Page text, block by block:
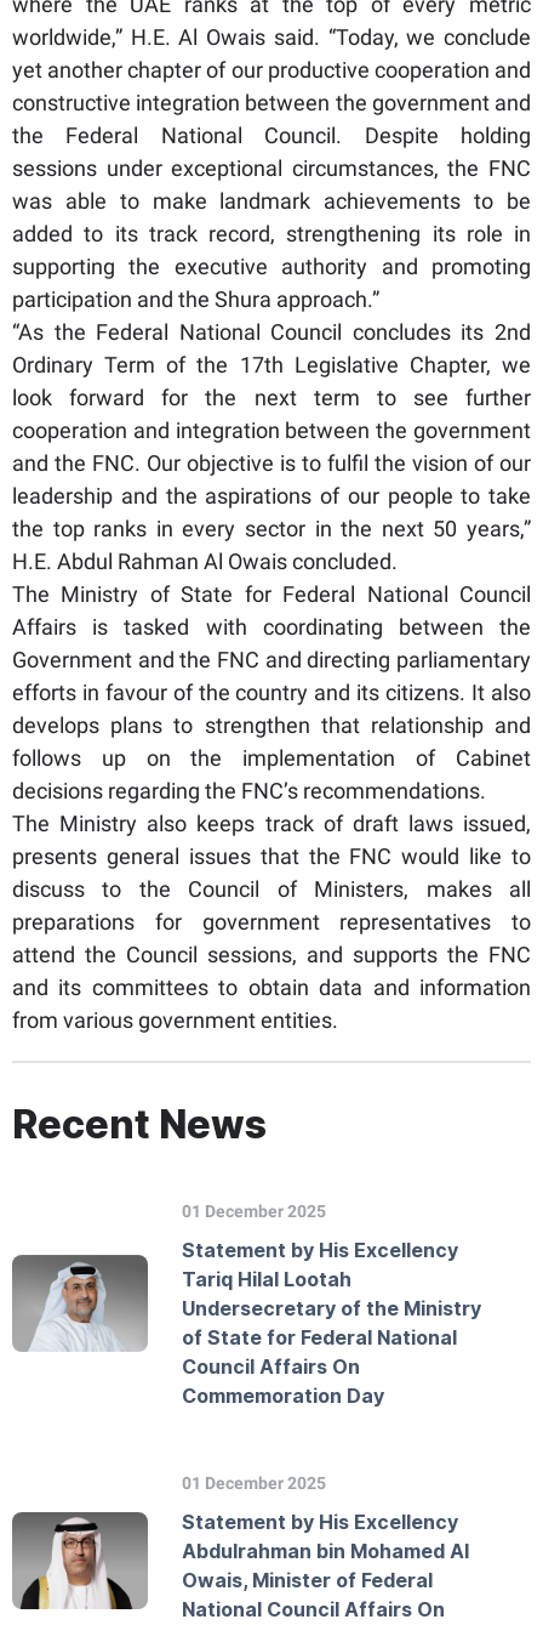
worldwide,” H.E. Al Owais said. “Today, we conclude
yet another chapter of our productive cooperation and
constructive integration between the government and
the Federal National Council. Despite holding
sessions under exceptional circumstances, the FNC
was able to make landmark achievements to be
added to its track record, strengthening its role in
supporting the executive authority and promoting
participation and the Shura approach.”
“As the Federal National Council concludes its 2nd
Ordinary Term of the 17th Legislative Chapter, we
look forward for the next term to see further
cooperation and integration between the government
and the FNC. Our objective is to fulfil the vision of our
leadership and the aspirations of our people to take
the top ranks in every sector in the next 50 years,”
H.E. Abdul Rahman Al Owais concluded.
The Ministry of State for Federal National Council
Affairs is tasked with coordinating between the
Government and the FNC and directing parliamentary
efforts in favour of the country and its citizens. It also
develops plans to strengthen that relationship and
follows up on the implementation of Cabinet
decisions regarding the FNC’s recommendations.
The Ministry also keeps track of draft laws issued,
presents general issues that the FNC would like to
discuss to the Council of Ministers, makes all
preparations for government representatives to
attend the Council sessions, and supports the FNC
and its committees to obtain data and information
from various government entities.
Recent News
01 December 2025
Statement by His Excellency
Tariq Hilal Lootah
Undersecretary of the Ministry
of State for Federal National
Council Affairs On
Commemoration Day
01 December 2025
Statement by His Excellency
Abdulrahman bin Mohamed Al
Owais, Minister of Federal
National Council Affairs On